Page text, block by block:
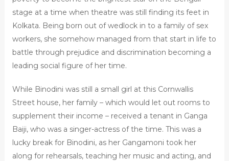
stage at a time when theatre was still finding its feet in
Kolkata. Being born out of wedlock in to a family of sex
workers, she somehow managed from that start in life to
battle through prejudice and discrimination becoming a
leading social figure of her time.
While Binodini was still a small girl at this Cornwallis
Street house, her family – which would let out rooms to
supplement their income – received a tenant in Ganga
Baiji, who was a singer-actress of the time. This was a
lucky break for Binodini, as her Gangamoni took her
along for rehearsals, teaching her music and acting, and